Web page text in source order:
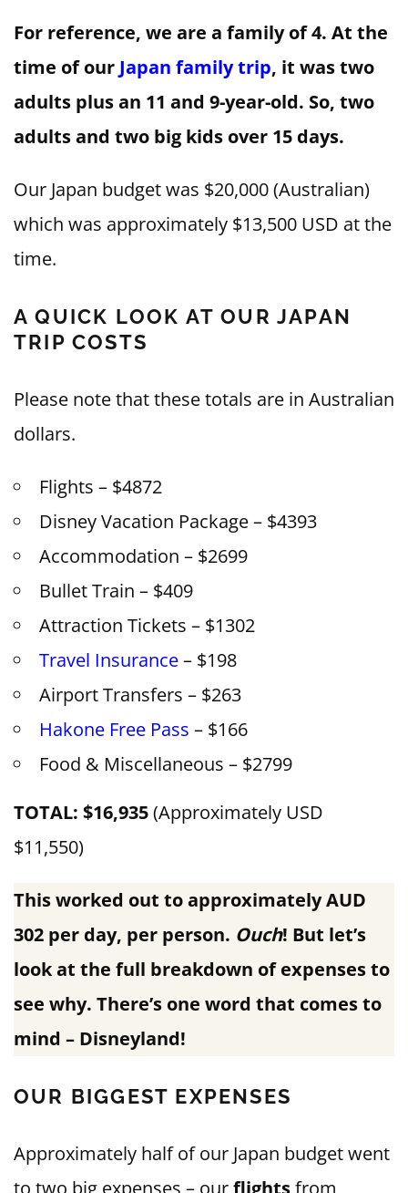
For reference, we are a family of 4. At the
time of our Japan family trip, it was two
adults plus an 11 and 9-year-old. So, two
adults and two big kids over 15 days.
Our Japan budget was $20,000 (Australian)
which was approximately $13,500 USD at the
time.
A QUICK LOOK AT OUR JAPAN
TRIP COSTS
Please note that these totals are in Australian
dollars.
Flights – $4872
Disney Vacation Package – $4393
Accommodation – $2699
Bullet Train – $409
Attraction Tickets – $1302
Travel Insurance– $198
Airport Transfers – $263
Hakone Free Pass – $166
Food & Miscellaneous – $2799
TOTAL: $16,935(Approximately USD
$11,550)
This worked out to approximately AUD
302 per day, per person. Ouch! But let’s
look at the full breakdown of expenses to
see why. There’s one word that comes to
mind – Disneyland!
OUR BIGGEST EXPENSES
Approximately half of our Japan budget went
to two big expenses – ourflightsfrom